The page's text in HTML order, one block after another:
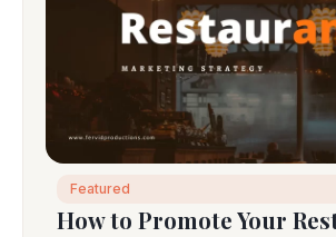
Featured
How to Promote Your